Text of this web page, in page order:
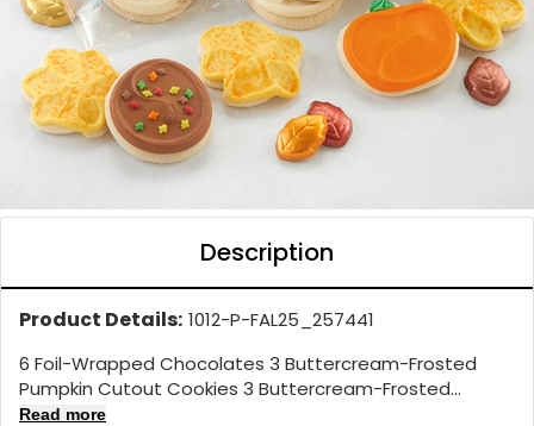
Description
Product Details: 1012-P-FAL25_257441
6 Foil-Wrapped Chocolates 3 Buttercream-Frosted
Pumpkin Cutout Cookies 3 Buttercream-Frosted...
Read more